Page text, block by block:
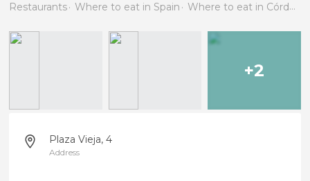
Restaurants Where to eat in Spain Where to eat in Córdoba
+2
Plaza Vieja, 4
Address